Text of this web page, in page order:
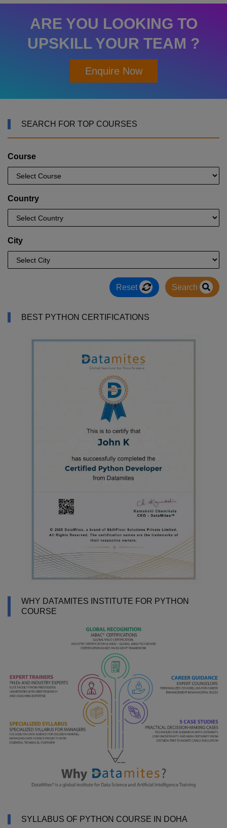
ARE YOU LOOKING TO
UPSKILL YOUR TEAM ?
Enquire Now
SEARCH FOR TOP COURSES
Course
Country
City
Reset Search
BEST PYTHON CERTIFICATIONS
WHY DATAMITES INSTITUTE FOR PYTHON
COURSE
SYLLABUS OF PYTHON COURSE IN DOHA